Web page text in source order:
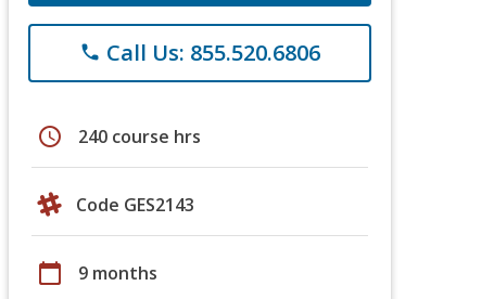
phone Call Us: 855.520.6806
schedule 240 course hrs
Code GES2143
calendar_today 9 months